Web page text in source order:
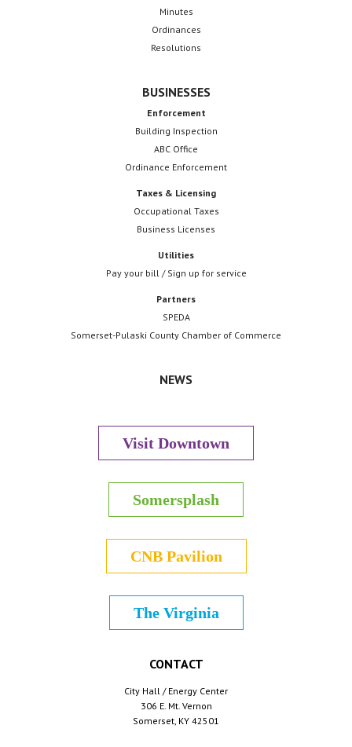
Minutes
Ordinances
Resolutions
BUSINESSES
Enforcement
Building Inspection
ABC Office
Ordinance Enforcement
Taxes & Licensing
Occupational Taxes
Business Licenses
Utilities
Pay your bill / Sign up for service
Partners
SPEDA
Somerset-Pulaski County Chamber of Commerce
NEWS
Visit Downtown
Somersplash
CNB Pavilion
The Virginia
CONTACT
City Hall / Energy Center
306 E. Mt. Vernon
Somerset, KY 42501